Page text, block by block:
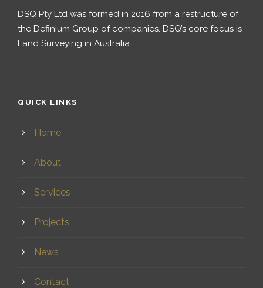
DSQ Pty Ltd was formed in 2016 from a restructure of
the Definium Group of companies. DSQ’s core focus is
Land Surveying in Australia.
QUICK LINKS
Home
About
Services
Projects
News
Contact